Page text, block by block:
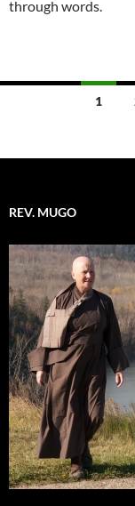
through words.
1
REV. MUGO